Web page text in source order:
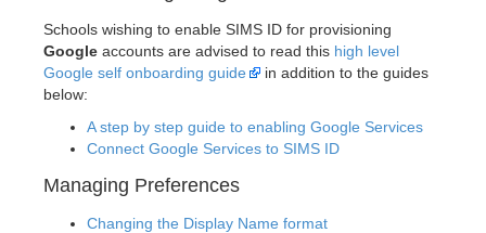
Schools wishing to enable SIMS ID for provisioning
Google accounts are advised to read this high level
Google self onboarding guide
in addition to the guides
below:
A step by step guide to enabling Google Services
Connect Google Services to SIMS ID
Managing Preferences
Changing the Display Name format